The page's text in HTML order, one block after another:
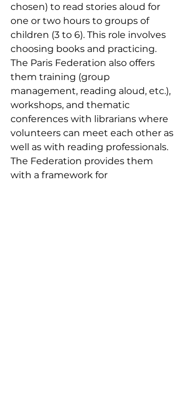
chosen) to read stories aloud for
one or two hours to groups of
children (3 to 6). This role involves
choosing books and practicing.
The Paris Federation also offers
them training (group
management, reading aloud, etc.),
workshops, and thematic
conferences with librarians where
volunteers can meet each other as
well as with reading professionals.
The Federation provides them
with a framework for